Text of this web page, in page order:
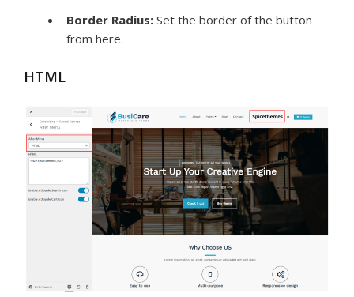
Border Radius: Set the border of the button
from here.
HTML